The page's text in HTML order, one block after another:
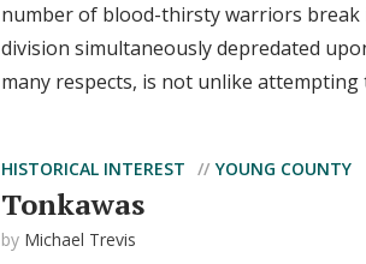
number of blood-thirsty warriors break
division simultaneously depredated
many respects, is not unlike attempting
HISTORICAL INTEREST YOUNG COUNTY
Tonkawas
by Michael Trevis